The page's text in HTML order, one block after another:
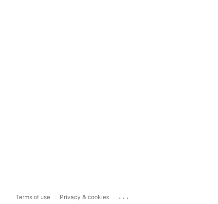
Terms of use Privacy & cookies ...